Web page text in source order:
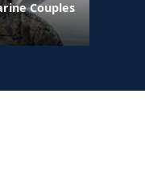
Couples